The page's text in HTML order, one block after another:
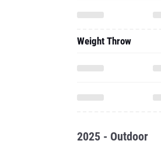
Weight Throw
2025 - Outdoor